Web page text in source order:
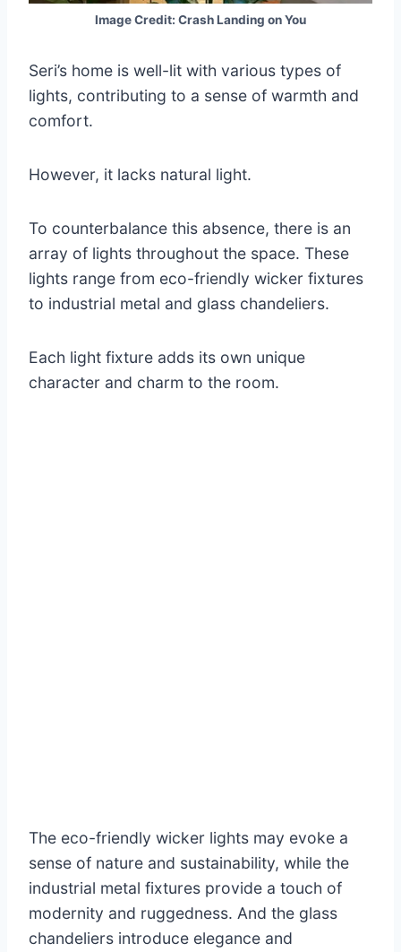
Image Credit: Crash Landing on You
Seri’s home is well-lit with various types of
lights, contributing to a sense of warmth and
comfort.
However, it lacks natural light.
To counterbalance this absence, there is an
array of lights throughout the space. These
lights range from eco-friendly wicker fixtures
to industrial metal and glass chandeliers.
Each light fixture adds its own unique
character and charm to the room.
The eco-friendly wicker lights may evoke a
sense of nature and sustainability, while the
industrial metal fixtures provide a touch of
modernity and ruggedness. And the glass
chandeliers introduce elegance and